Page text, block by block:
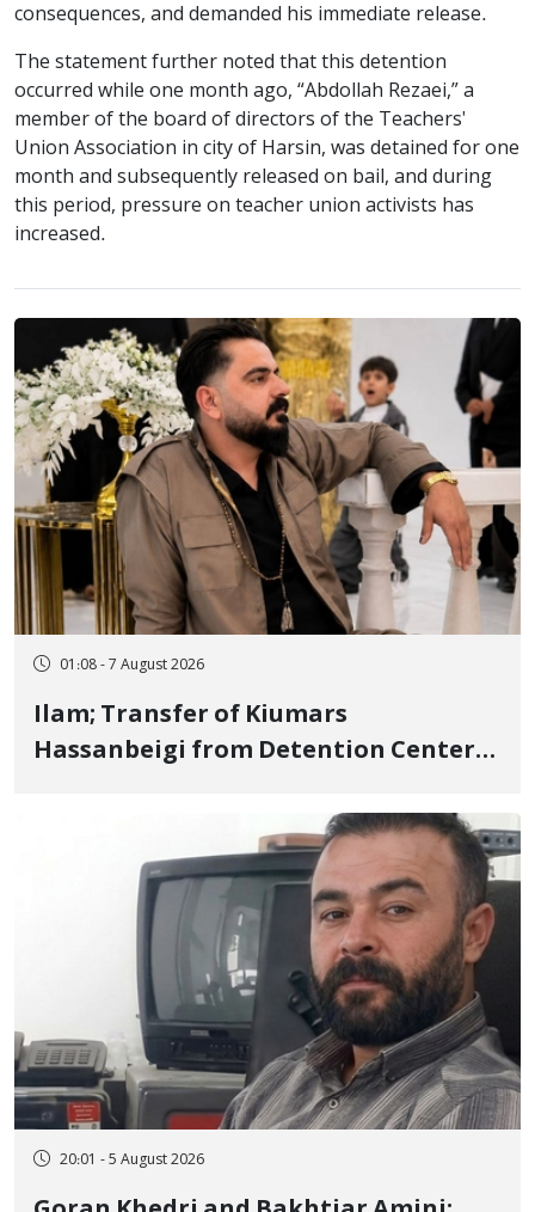
consequences, and demanded his immediate release.
The statement further noted that this detention
occurred while one month ago, “Abdollah Rezaei,” a
member of the board of directors of the Teachers'
Union Association in city of Harsin, was detained for one
month and subsequently released on bail, and during
this period, pressure on teacher union activists has
increased.
01:08 - 7 August 2026
Ilam; Transfer of Kiumars
Hassanbeigi from Detention Center
20:01 - 5 August 2026